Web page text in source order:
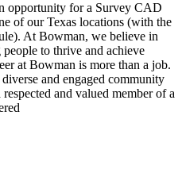
opportunity for a Survey CAD
of our Texas locations (with the
At Bowman, we believe in
to thrive and achieve
at Bowman is more than a job.
and engaged community
and valued member of a